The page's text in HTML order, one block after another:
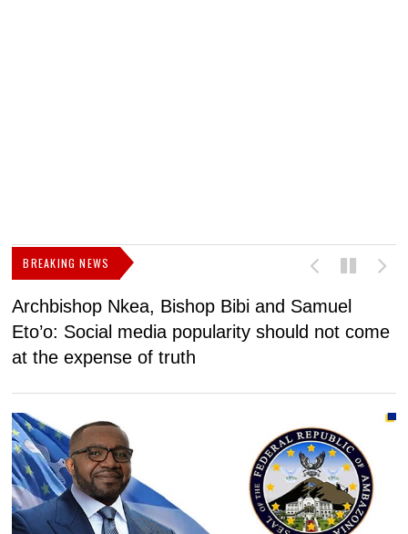
BREAKING NEWS
Archbishop Nkea, Bishop Bibi and Samuel
Eto’o: Social media popularity should not come
at the expense of truth